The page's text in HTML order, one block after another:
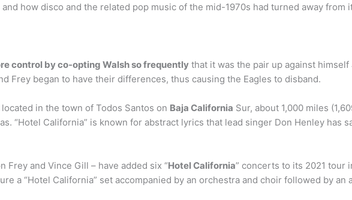
and how disco and the related pop music of the mid-1970s had turned away from
control by co-opting Walsh so frequently that it was the pair up against himself
Frey began to have their differences, thus causing the Eagles to disband.
in the town of Todos Santos on Baja California Sur, about 1,000 miles
“Hotel California” is known for abstract lyrics that lead singer Don Henley has
Frey and Vince Gill – have added six “Hotel California” concerts to its 2021 tour
a “Hotel California” set accompanied by an orchestra and choir followed by an